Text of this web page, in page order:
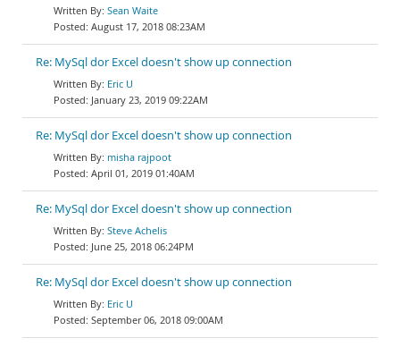
Sean Waite
August 17, 2018 08:23AM
Re: MySql dor Excel doesn't show up connection
Eric U
January 23, 2019 09:22AM
Re: MySql dor Excel doesn't show up connection
misha rajpoot
April 01, 2019 01:40AM
Re: MySql dor Excel doesn't show up connection
Steve Achelis
June 25, 2018 06:24PM
Re: MySql dor Excel doesn't show up connection
Eric U
September 06, 2018 09:00AM